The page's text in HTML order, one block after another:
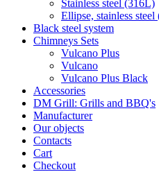
Stainless steel (316L)
Ellipse, stainless
Black steel system
Chimneys Sets
Vulcano Plus
Vulcano
Vulcano Plus Black
Accessories
DM Grill: Grills and BBQ's
Manufacturer
Our objects
Contacts
Cart
Checkout